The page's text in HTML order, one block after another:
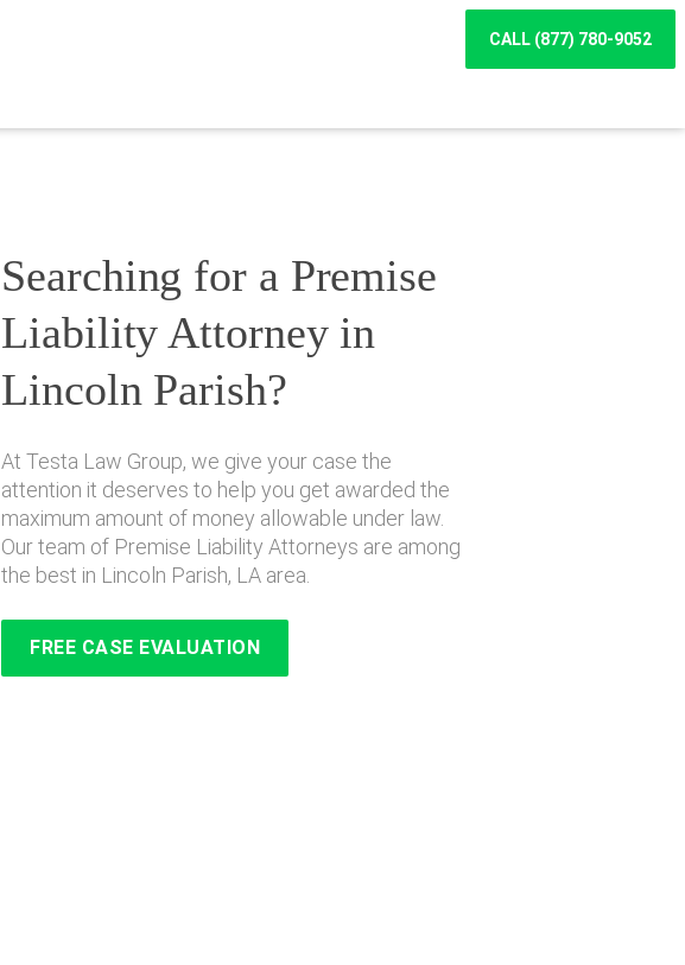
CALL (877) 780-9052
Searching for a Premise
Liability Attorney in
Lincoln Parish?
At Testa Law Group, we give your case the
attention it deserves to help you get awarded the
maximum amount of money allowable under law.
Our team of Premise Liability Attorneys are among
the best in Lincoln Parish, LA area.
FREE CASE EVALUATION